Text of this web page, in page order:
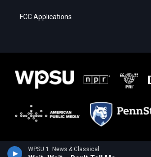
WPSU 1: News & Classical
FCC Applications